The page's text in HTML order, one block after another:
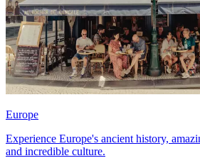
Europe
Experience Europe's ancient history,
and incredible culture.